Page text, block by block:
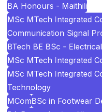
BA Honours - Maithili
MSc MTech Integrated
Communication Signal
BTech BE BSc -
MSc MTech Integrated
MSc MTech Integrated
Technology
MComBSc in Footwear